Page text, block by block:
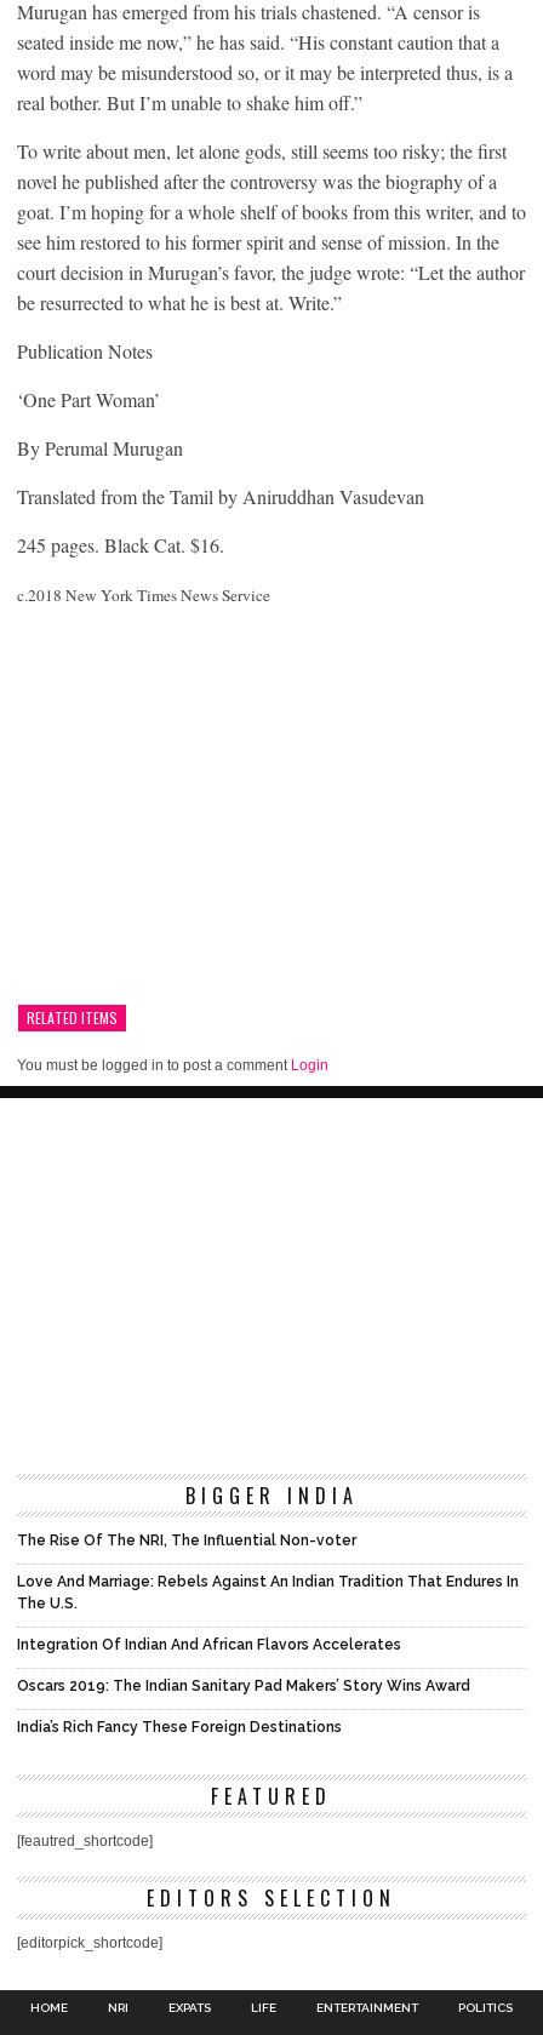
Murugan has emerged from his trials chastened. “A censor is
seated inside me now,” he has said. “His constant caution that a
word may be misunderstood so, or it may be interpreted thus, is a
real bother. But I’m unable to shake him off.”
To write about men, let alone gods, still seems too risky; the first
novel he published after the controversy was the biography of a
goat. I’m hoping for a whole shelf of books from this writer, and to
see him restored to his former spirit and sense of mission. In the
court decision in Murugan’s favor, the judge wrote: “Let the author
be resurrected to what he is best at. Write.”
Publication Notes
‘One Part Woman’
By Perumal Murugan
Translated from the Tamil by Aniruddhan Vasudevan
245 pages. Black Cat. $16.
c.2018 New York Times News Service
RELATED ITEMS
You must be logged in to post a comment Login
BIGGER INDIA
The Rise Of The NRI, The Influential Non-voter
Love And Marriage: Rebels Against An Indian Tradition That Endures In
The U.S.
Integration Of Indian And African Flavors Accelerates
Oscars 2019: The Indian Sanitary Pad Makers’ Story Wins Award
India’s Rich Fancy These Foreign Destinations
FEATURED
[feautred_shortcode]
EDITORS SELECTION
[editorpick_shortcode]
HOME NRI EXPATS LIFE ENTERTAINMENT POLITICS